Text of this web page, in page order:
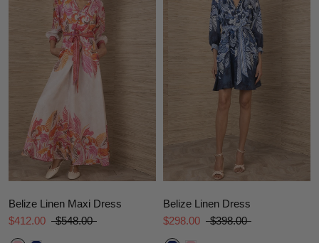
Belize Linen Maxi Dress
$412.00
$548.00
Belize Linen Dress
$298.00
$398.00